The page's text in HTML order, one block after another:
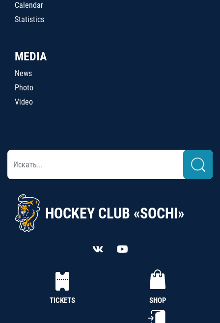
Calendar
Statistics
MEDIA
News
Photo
Video
HOCKEY CLUB «SOCHI»
TICKETS SHOP